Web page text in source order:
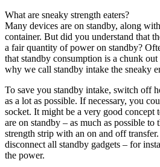
What are sneaky strength eaters?
Many devices are on standby, along
container. But did you understand that
a fair quantity of power on standby?
that standby consumption is a chunk
why we call standby intake the sneaky
To save you standby intake, switch off
as a lot as possible. If necessary, you
socket. It might be a very good concept
are on standby – as much as possible
strength strip with an on and off
disconnect all standby gadgets – for
the power.